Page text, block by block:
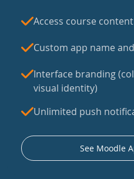
Access course
Custom app name
Interface branding
visual identity)
Unlimited push
See Moodle